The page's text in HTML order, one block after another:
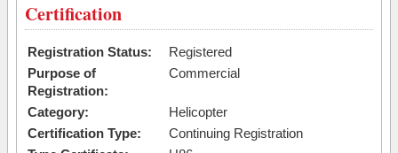
Certification
Registration Status:
Registered
Purpose of
Registration:
Commercial
Category:
Helicopter
Certification Type:
Continuing Registration